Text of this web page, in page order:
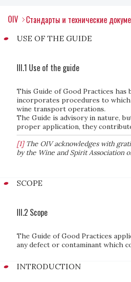
OIV Стандарты и технические
USE OF THE GUIDE
III.1 Use of the guide
This Guide of Good Practices has
incorporates procedures to
wine transport operations.
The Guide is advisory in nature,
proper application, they
[1]The OIV acknowledges with
by the Wine and Spirit Association
SCOPE
III.2 Scope
The Guide of Good Practices
any defect or contaminant which
INTRODUCTION